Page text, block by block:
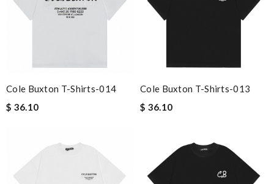
Cole Buxton T-Shirts-014
$ 36.10
Cole Buxton T-Shirts-013
$ 36.10